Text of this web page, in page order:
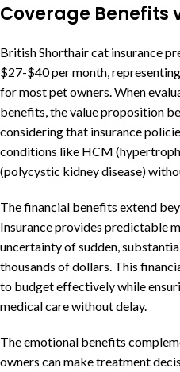
Coverage Benefits
British Shorthair cat insurance
$27-$40 per month,
for most pet owners. When
benefits, the value proposition
considering that insurance
conditions like HCM
(polycystic kidney disease)
The financial benefits extend
Insurance provides predictable
uncertainty of sudden,
thousands of dollars. This
to budget effectively while
medical care without delay.
The emotional benefits
owners can make treatment